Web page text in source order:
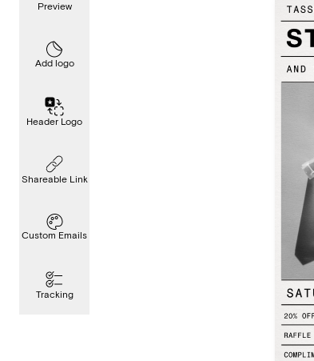
Preview
Add logo
Header Logo
Shareable Link
Custom Emails
Tracking